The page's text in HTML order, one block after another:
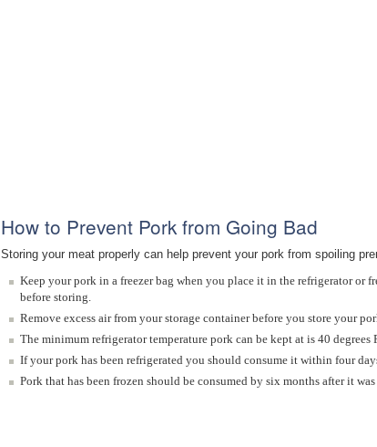
How to Prevent Pork from Going Bad
Storing your meat properly can help prevent your pork from spoiling
Keep your pork in a freezer bag when you place it in the refrigerator or
before storing.
Remove excess air from your storage container before you store your
The minimum refrigerator temperature pork can be kept at is 40 degrees
If your pork has been refrigerated you should consume it within four
Pork that has been frozen should be consumed by six months after it